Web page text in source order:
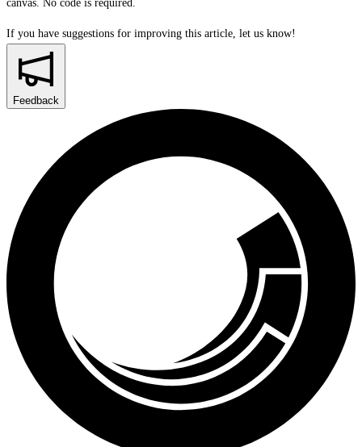
canvas. No code is required.
If you have suggestions for improving this article, let us know!
Feedback